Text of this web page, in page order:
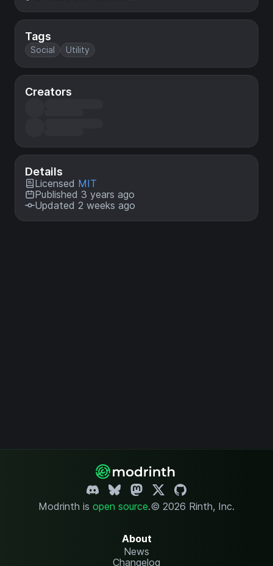
Tags
Social Utility
Creators
Details
Licensed MIT
Published 3 years ago
Updated 2 weeks ago
Modrinth is open source.© 2026 Rinth, Inc.
About
News
Changelog